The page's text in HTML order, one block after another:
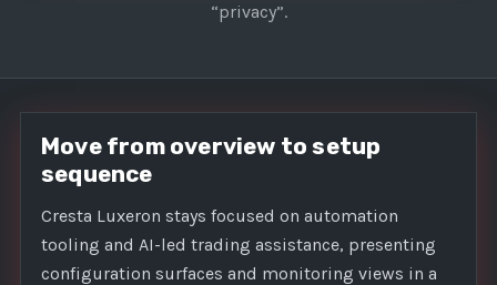
“privacy”.
Move from overview to setup
sequence
Cresta Luxeron stays focused on automation
tooling and AI-led trading assistance, presenting
configuration surfaces and monitoring views in a